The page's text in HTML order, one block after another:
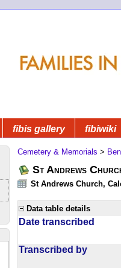
fibis gallery fibiwiki
Cemetery & Memorials >
St Andrews
St Andrews Church,
Data table details
Date transcribed
Transcribed by